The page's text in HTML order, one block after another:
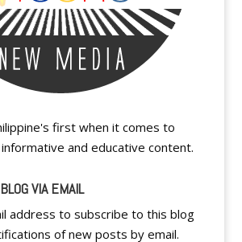
first when it comes to
and educative content.
VIA EMAIL
address to subscribe to this blog
of new posts by email.